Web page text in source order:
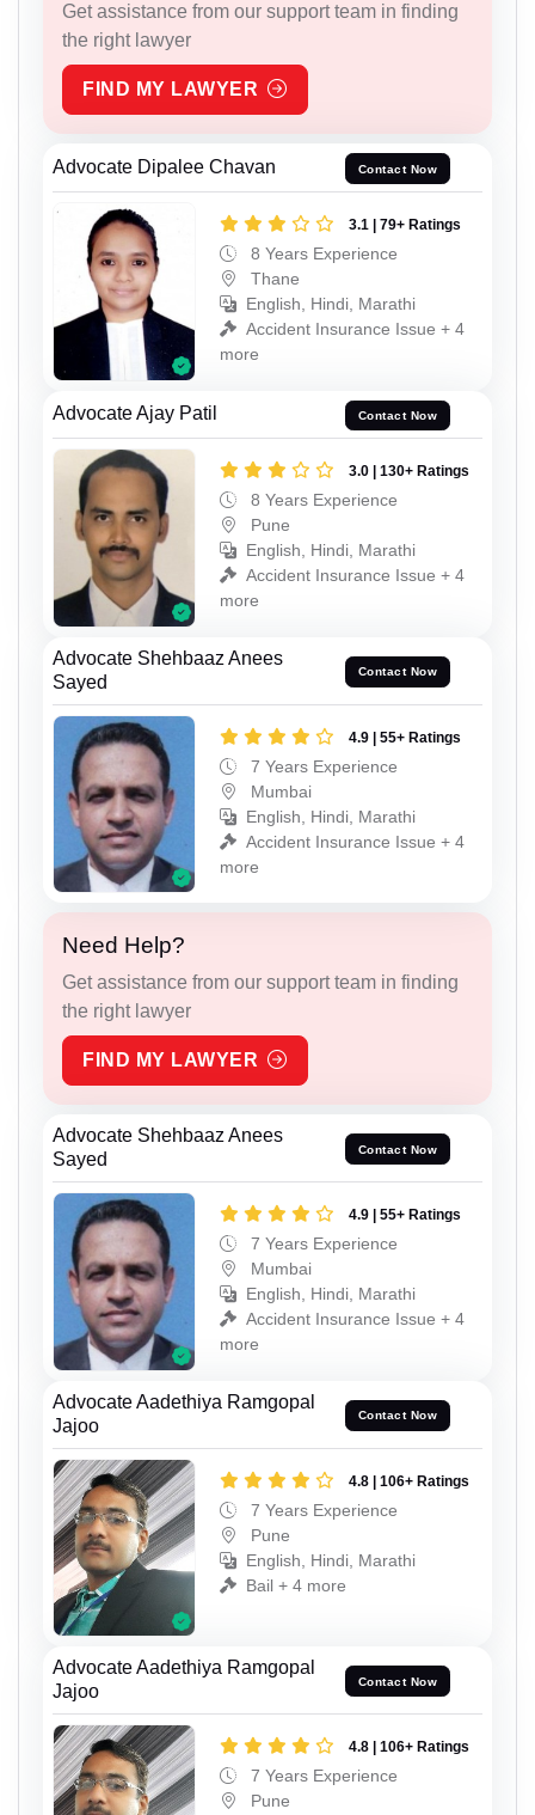
Get assistance from our support team in finding
the right lawyer
FIND MY LAWYER
Advocate Dipalee Chavan Contact Now
3.1 | 79+ Ratings
8 Years Experience
Thane
English, Hindi, Marathi
Accident Insurance Issue + 4
more
Advocate Ajay Patil Contact Now
3.0 | 130+ Ratings
8 Years Experience
Pune
English, Hindi, Marathi
Accident Insurance Issue + 4
more
Advocate Shehbaaz Anees
Sayed
Contact Now
4.9 | 55+ Ratings
7 Years Experience
Mumbai
English, Hindi, Marathi
Accident Insurance Issue + 4
more
Need Help?
Get assistance from our support team in finding
the right lawyer
FIND MY LAWYER
Advocate Shehbaaz Anees
Sayed
Contact Now
4.9 | 55+ Ratings
7 Years Experience
Mumbai
English, Hindi, Marathi
Accident Insurance Issue + 4
more
Advocate Aadethiya Ramgopal
Jajoo
Contact Now
4.8 | 106+ Ratings
7 Years Experience
Pune
English, Hindi, Marathi
Bail + 4 more
Advocate Aadethiya Ramgopal
Jajoo
Contact Now
4.8 | 106+ Ratings
7 Years Experience
Pune